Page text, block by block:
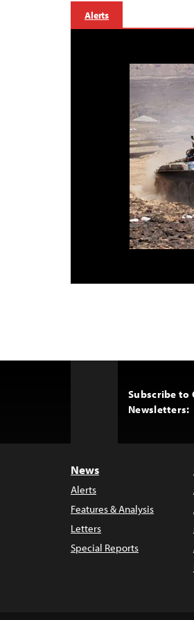
Alerts
Subscribe to
Newsletters:
News
Alerts
Features & Analysis
Letters
Special Reports